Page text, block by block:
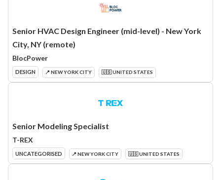
Senior HVAC Design Engineer (mid-level) - New York
City, NY (remote)
BlocPower
DESIGN 📍 NEW YORK CITY 🇺🇸 UNITED STATES
Senior Modeling Specialist
T-REX
UNCATEGORISED 📍 NEW YORK CITY 🇺🇸 UNITED STATES